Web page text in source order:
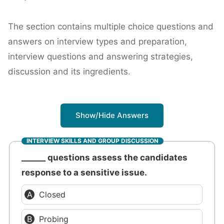
The section contains multiple choice questions and
answers on interview types and preparation,
interview questions and answering strategies,
discussion and its ingredients.
Show/Hide Answers
INTERVIEW SKILLS AND GROUP DISCUSSION
______ questions assess the candidates
response to a sensitive issue.
Closed
Probing